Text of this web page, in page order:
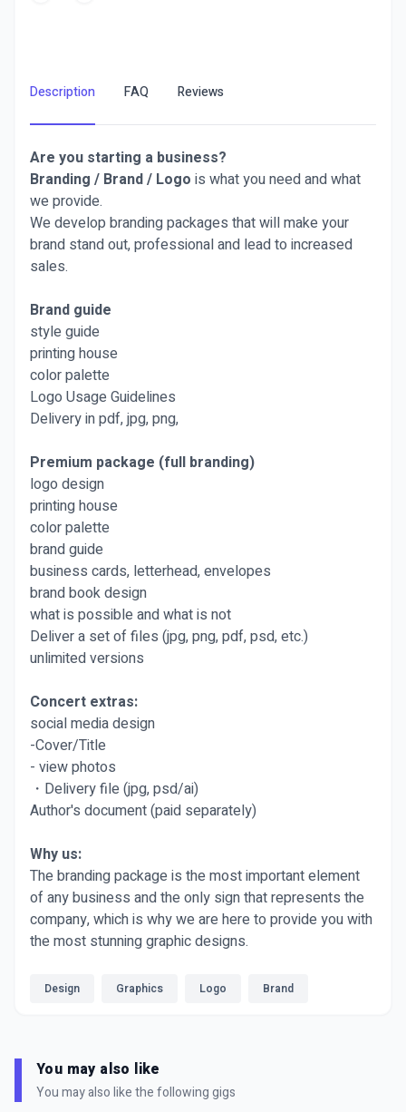
Description FAQ Reviews
Are you starting a business?
Branding / Brand / Logo is what you need and what
we provide.
We develop branding packages that will make your
brand stand out, professional and lead to increased
sales.
Brand guide
style guide
printing house
color palette
Logo Usage Guidelines
Delivery in pdf, jpg, png,
Premium package (full branding)
logo design
printing house
color palette
brand guide
business cards, letterhead, envelopes
brand book design
what is possible and what is not
Deliver a set of files (jpg, png, pdf, psd, etc.)
unlimited versions
Concert extras:
social media design
-Cover/Title
- view photos
・Delivery file (jpg, psd/ai)
Author's document (paid separately)
Why us:
The branding package is the most important element
of any business and the only sign that represents the
company, which is why we are here to provide you with
the most stunning graphic designs.
Design Graphics Logo Brand
You may also like
You may also like the following gigs